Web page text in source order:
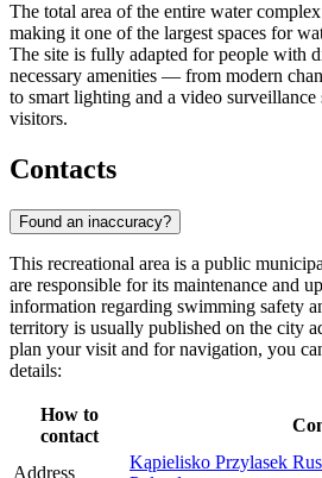
The total area of the entire water
making it one of the largest spaces for
The site is fully adapted for people with
necessary amenities — from modern
to smart lighting and a video
visitors.
Contacts
Found an inaccuracy?
This recreational area is a public
are responsible for its maintenance and
information regarding swimming safety
territory is usually published on the city
plan your visit and for navigation, you
details:
How to
contact
Address
Kąpielisko Przylasek